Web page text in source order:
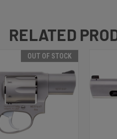
RELATED
OUT OF STOCK